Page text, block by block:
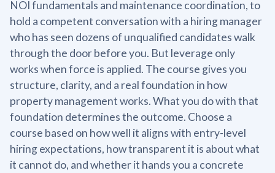
NOI fundamentals and maintenance coordination, to
hold a competent conversation with a hiring manager
who has seen dozens of unqualified candidates walk
through the door before you. But leverage only
works when force is applied. The course gives you
structure, clarity, and a real foundation in how
property management works. What you do with that
foundation determines the outcome. Choose a
course based on how well it aligns with entry-level
hiring expectations, how transparent it is about what
it cannot do, and whether it hands you a concrete